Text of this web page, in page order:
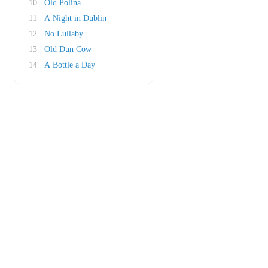
10
Old Polina
11
A Night in Dublin
12
No Lullaby
13
Old Dun Cow
14
A Bottle a Day